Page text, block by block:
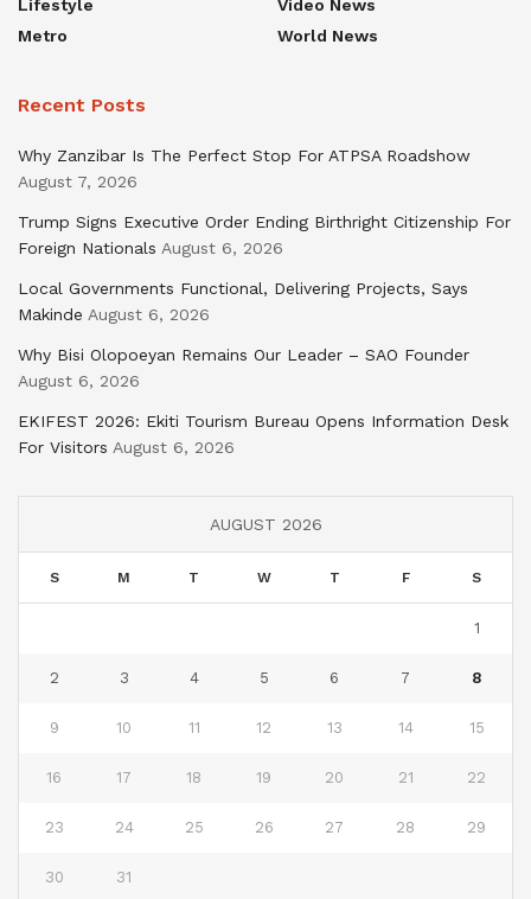
Lifestyle
Metro
Video News
World News
Recent Posts
Why Zanzibar Is The Perfect Stop For ATPSA Roadshow
August 7, 2026
Trump Signs Executive Order Ending Birthright Citizenship For
Foreign Nationals August 6, 2026
Local Governments Functional, Delivering Projects, Says
Makinde August 6, 2026
Why Bisi Olopoeyan Remains Our Leader – SAO Founder
August 6, 2026
EKIFEST 2026: Ekiti Tourism Bureau Opens Information Desk
For Visitors August 6, 2026
AUGUST 2026
S M T W T F S
1
2 3 4 5 6 7 8
9 10 11 12 13 14 15
16 17 18 19 20 21 22
23 24 25 26 27 28 29
30 31